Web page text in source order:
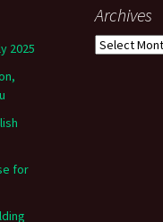
2025
for
Archives
Archives